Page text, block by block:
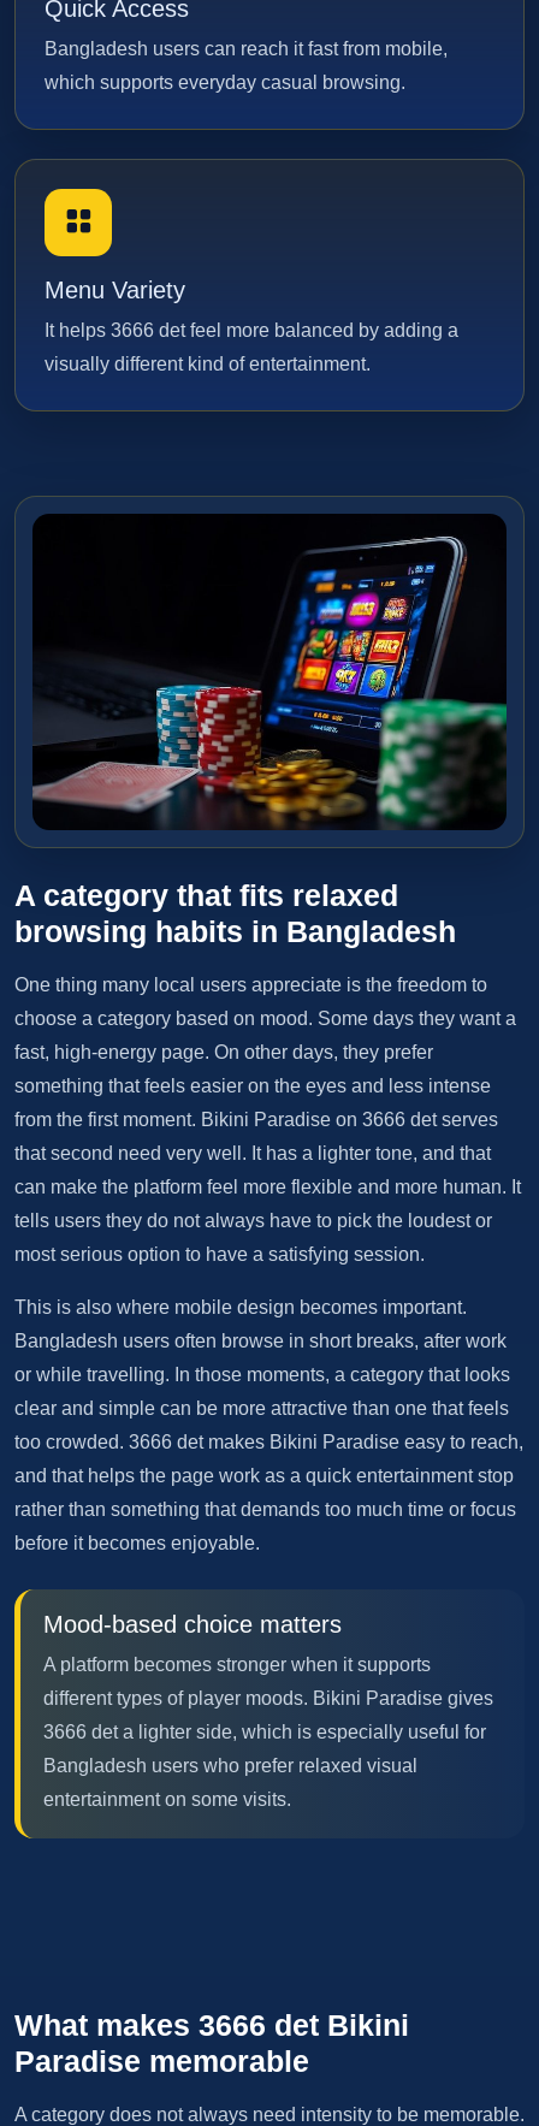
Quick Access
Bangladesh users can reach it fast from mobile,
which supports everyday casual browsing.
Menu Variety
It helps 3666 det feel more balanced by adding a
visually different kind of entertainment.
A category that fits relaxed
browsing habits in Bangladesh
One thing many local users appreciate is the freedom to
choose a category based on mood. Some days they want a
fast, high-energy page. On other days, they prefer
something that feels easier on the eyes and less intense
from the first moment. Bikini Paradise on 3666 det serves
that second need very well. It has a lighter tone, and that
can make the platform feel more flexible and more human. It
tells users they do not always have to pick the loudest or
most serious option to have a satisfying session.
This is also where mobile design becomes important.
Bangladesh users often browse in short breaks, after work
or while travelling. In those moments, a category that looks
clear and simple can be more attractive than one that feels
too crowded. 3666 det makes Bikini Paradise easy to reach,
and that helps the page work as a quick entertainment stop
rather than something that demands too much time or focus
before it becomes enjoyable.
Mood-based choice matters
A platform becomes stronger when it supports
different types of player moods. Bikini Paradise gives
3666 det a lighter side, which is especially useful for
Bangladesh users who prefer relaxed visual
entertainment on some visits.
What makes 3666 det Bikini
Paradise memorable
A category does not always need intensity to be memorable.